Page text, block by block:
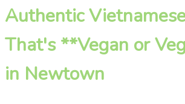
Authentic
That's **Vegan or
in Newtown